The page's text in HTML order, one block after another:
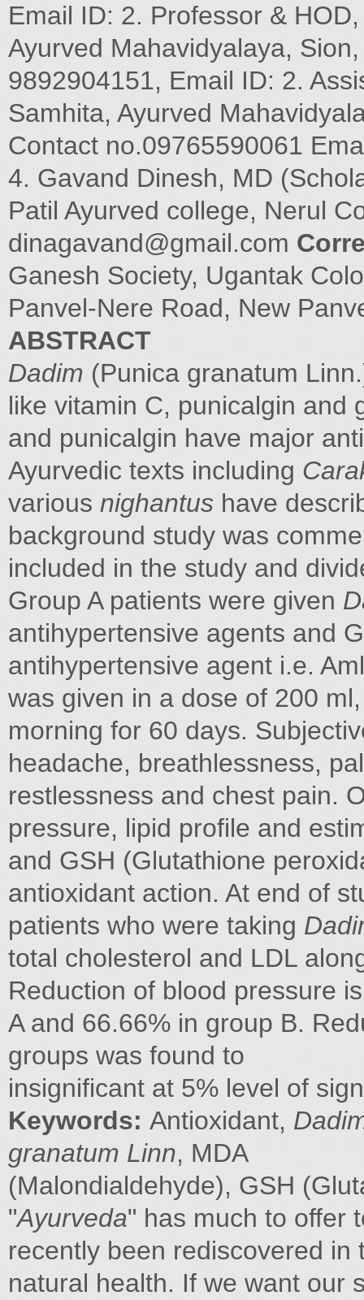
Email ID: 2. Professor &
Ayurved Mahavidyalaya,
9892904151, Email ID: 2.
Samhita, Ayurved
Contact no.09765590061
4. Gavand Dinesh, MD
Patil Ayurved college, Nerul
dinagavand@gmail.com
Ganesh Society, Ugantak
Panvel-Nere Road, New
ABSTRACT
Dadim (Punica granatum
like vitamin C, punicalgin and
and punicalgin have major
Ayurvedic texts including
various nighantus have
background study was
included in the study and
Group A patients were given
antihypertensive agents and
antihypertensive agent i.e.
was given in a dose of 200
morning for 60 days.
headache, breathlessness,
restlessness and chest pain.
pressure, lipid profile and
and GSH (Glutathione
antioxidant action. At end of
patients who were taking
total cholesterol and LDL
Reduction of blood pressure
A and 66.66% in group B.
groups was found to
insignificant at 5% level of
Keywords: Antioxidant,
granatum Linn, MDA
(Malondialdehyde), GSH
"Ayurveda" has much to offer
recently been rediscovered
natural health. If we want our